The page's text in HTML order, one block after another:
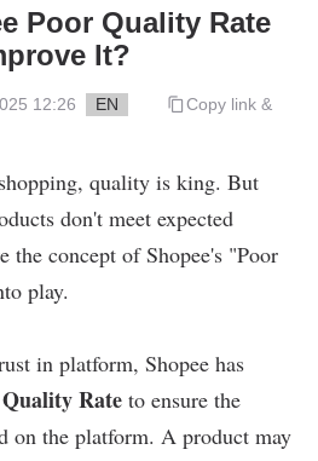
Poor Quality Rate
It?
12:26 EN
Copy link &